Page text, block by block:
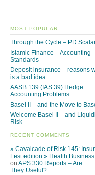
MOST POPULAR
Through the Cycle – PD
Islamic Finance – Accounting
Standards
Deposit insurance – reasons
is a bad idea
AASB 139 (IAS 39) Hedge
Accounting Problems
Basel II – and the Move to
Welcome Basel II – and
Risk
RECENT COMMENTS
» Cavalcade of Risk 145:
Fest edition » Health
on APS 330 Reports – Are
They Useful?